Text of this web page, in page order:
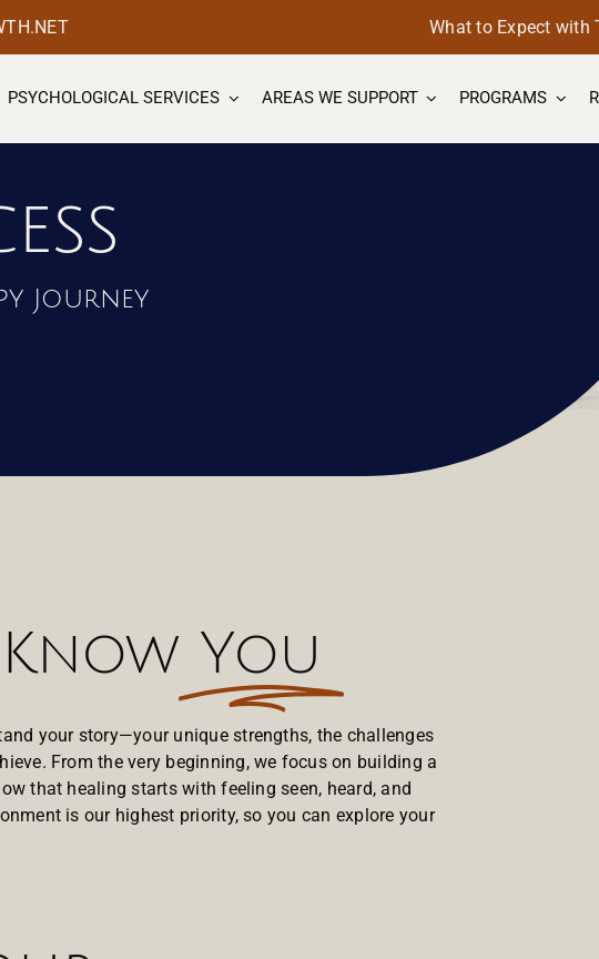
What to Expect with
PSYCHOLOGICAL SERVICES AREAS WE SUPPORT PROGRAMS
Journey
You
your story—your unique strengths, the challenges
From the very beginning, we focus on building a
that healing starts with feeling seen, heard, and
is our highest priority, so you can explore your